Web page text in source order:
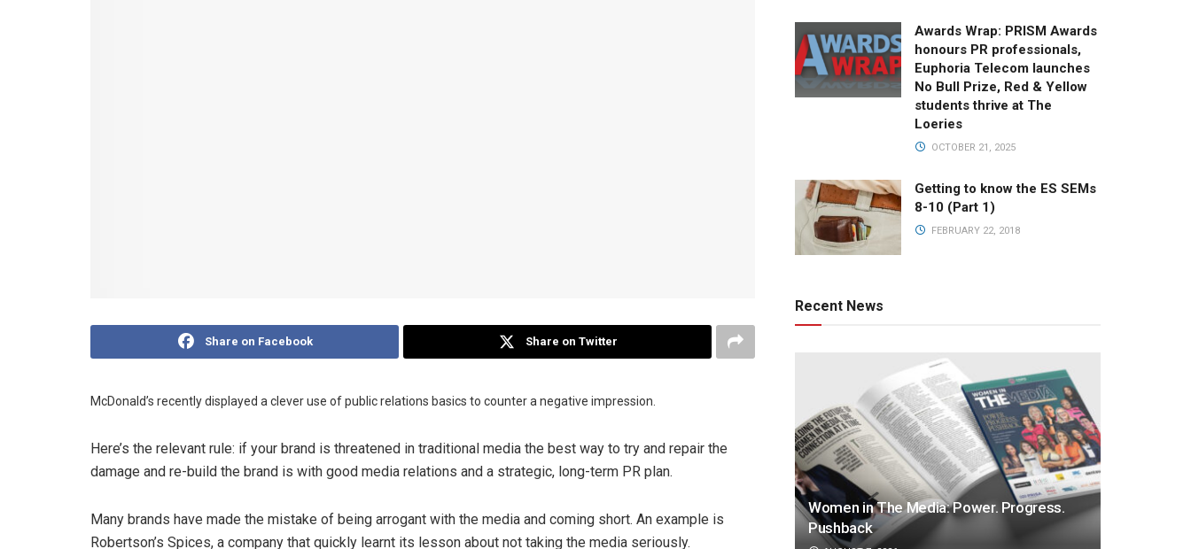
Share on Facebook Share on Twitter
McDonald’s recently displayed a clever use of public relations basics to counter a negative impression.
Here’s the relevant rule: if your brand is threatened in traditional media the best way to try and repair the
damage and re-build the brand is with good media relations and a strategic, long-term PR plan.
Many brands have made the mistake of being arrogant with the media and coming short. An example is
Robertson’s Spices, a company that quickly learnt its lesson about not taking the media seriously.
Awards Wrap: PRISM Awards
honours PR professionals,
Euphoria Telecom launches
No Bull Prize, Red & Yellow
students thrive at The
Loeries
OCTOBER 21, 2025
Getting to know the ES SEMs
8-10 (Part 1)
FEBRUARY 22, 2018
Recent News
Women in The Media: Power. Progress.
Pushback